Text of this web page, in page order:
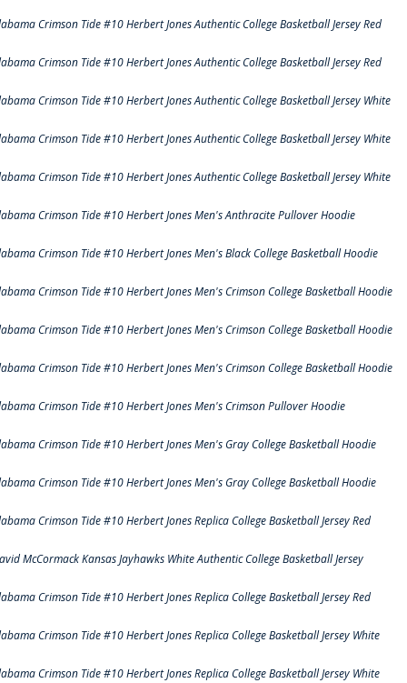
Crimson Tide #10 Herbert Jones Authentic College Basketball Jersey Red
Crimson Tide #10 Herbert Jones Authentic College Basketball Jersey Red
Crimson Tide #10 Herbert Jones Authentic College Basketball Jersey White
Crimson Tide #10 Herbert Jones Authentic College Basketball Jersey White
Crimson Tide #10 Herbert Jones Authentic College Basketball Jersey White
Crimson Tide #10 Herbert Jones Men's Anthracite Pullover Hoodie
Crimson Tide #10 Herbert Jones Men's Black College Basketball Hoodie
Crimson Tide #10 Herbert Jones Men's Crimson College Basketball Hoodie
Crimson Tide #10 Herbert Jones Men's Crimson College Basketball Hoodie
Crimson Tide #10 Herbert Jones Men's Crimson College Basketball Hoodie
Crimson Tide #10 Herbert Jones Men's Crimson Pullover Hoodie
Crimson Tide #10 Herbert Jones Men's Gray College Basketball Hoodie
Crimson Tide #10 Herbert Jones Men's Gray College Basketball Hoodie
Crimson Tide #10 Herbert Jones Replica College Basketball Jersey Red
McCormack Kansas Jayhawks White Authentic College Basketball Jersey
Crimson Tide #10 Herbert Jones Replica College Basketball Jersey Red
Crimson Tide #10 Herbert Jones Replica College Basketball Jersey White
Crimson Tide #10 Herbert Jones Replica College Basketball Jersey White